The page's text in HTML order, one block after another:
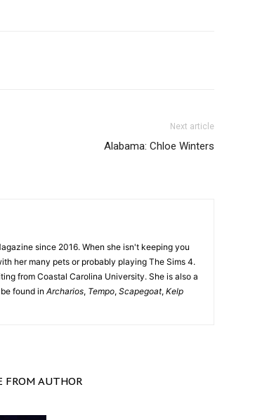
Next article
Alabama: Chloe Winters
since 2016. When she isn't keeping you
her many pets or probably playing The Sims 4.
from Coastal Carolina University. She is also a
found in Archarios, Tempo, Scapegoat, Kelp
FROM AUTHOR